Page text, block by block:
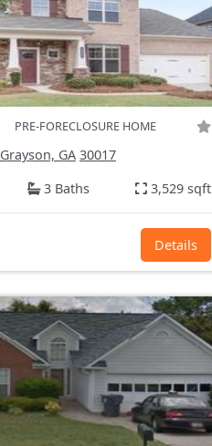
PRE-FORECLOSURE HOME
Grayson, GA 30017
3 Baths 3,529 sqft
Details